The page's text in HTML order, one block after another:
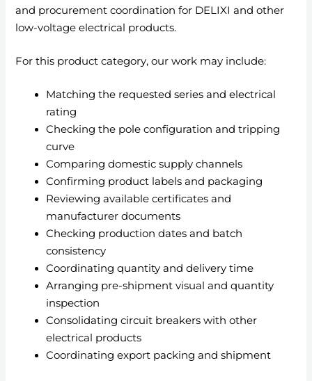
and procurement coordination for DELIXI and other
low-voltage electrical products.
For this product category, our work may include:
Matching the requested series and electrical
rating
Checking the pole configuration and tripping
curve
Comparing domestic supply channels
Confirming product labels and packaging
Reviewing available certificates and
manufacturer documents
Checking production dates and batch
consistency
Coordinating quantity and delivery time
Arranging pre-shipment visual and quantity
inspection
Consolidating circuit breakers with other
electrical products
Coordinating export packing and shipment